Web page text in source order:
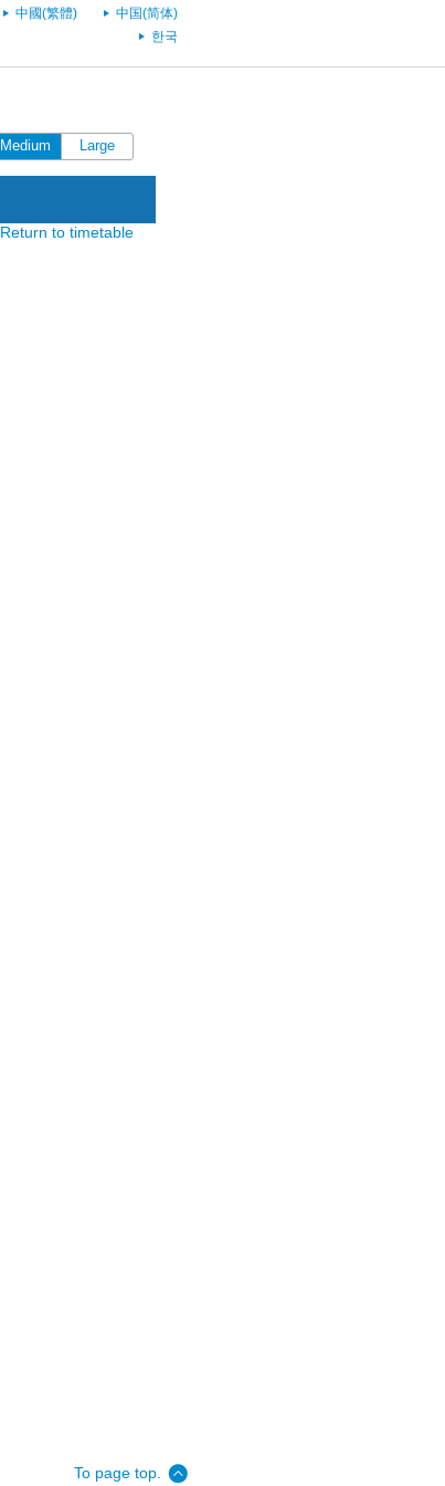
中國(繁體)
中国(简体)
한국
Medium Large
Return to timetable
To page top.